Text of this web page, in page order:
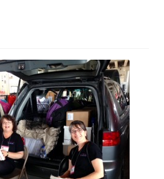
child
menu
Expand
child
menu
Expand